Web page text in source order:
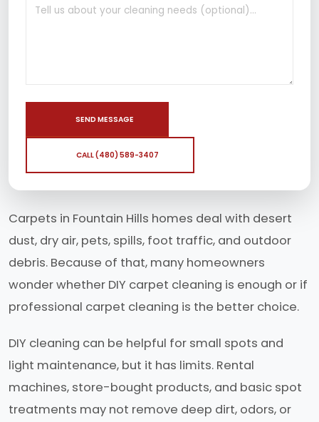
SEND MESSAGE
CALL (480) 589-3407
Carpets in Fountain Hills homes deal with desert
dust, dry air, pets, spills, foot traffic, and outdoor
debris. Because of that, many homeowners
wonder whether DIY carpet cleaning is enough or if
professional carpet cleaning is the better choice.
DIY cleaning can be helpful for small spots and
light maintenance, but it has limits. Rental
machines, store-bought products, and basic spot
treatments may not remove deep dirt, odors, or